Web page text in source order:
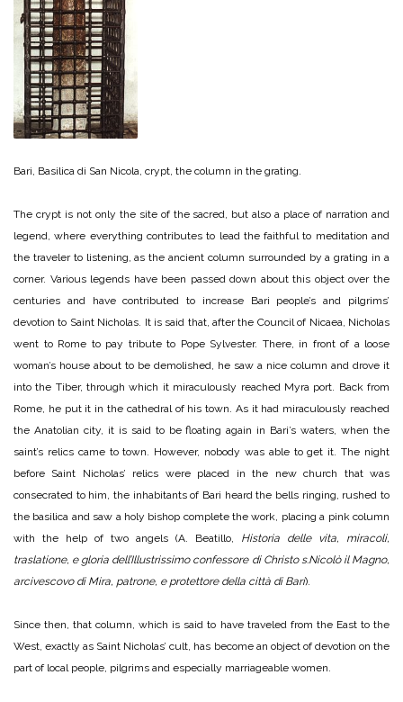
Bari, Basilica di San Nicola, crypt, the column in the grating.
The crypt is not only the site of the sacred, but also a place of narration and
legend, where everything contributes to lead the faithful to meditation and
the traveler to listening, as the ancient column surrounded by a grating in a
corner. Various legends have been passed down about this object over the
centuries and have contributed to increase Bari people’s and pilgrims’
devotion to Saint Nicholas. It is said that, after the Council of Nicaea, Nicholas
went to Rome to pay tribute to Pope Sylvester. There, in front of a loose
woman’s house about to be demolished, he saw a nice column and drove it
into the Tiber, through which it miraculously reached Myra port. Back from
Rome, he put it in the cathedral of his town. As it had miraculously reached
the Anatolian city, it is said to be floating again in Bari’s waters, when the
saint’s relics came to town. However, nobody was able to get it. The night
before Saint Nicholas’ relics were placed in the new church that was
consecrated to him, the inhabitants of Bari heard the bells ringing, rushed to
the basilica and saw a holy bishop complete the work, placing a pink column
with the help of two angels (A. Beatillo, Historia delle vita, miracoli,
traslatione, e gloria dell’Illustrissimo confessore di Christo s.Nicolò il Magno,
arcivescovo di Mira, patrone, e protettore della città di Bari).
Since then, that column, which is said to have traveled from the East to the
West, exactly as Saint Nicholas’ cult, has become an object of devotion on the
part of local people, pilgrims and especially marriageable women.